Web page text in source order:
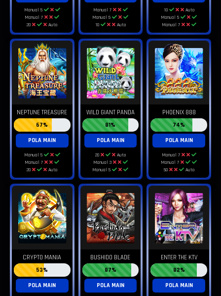
Manual 5
Manual 7
20
Auto
Manual 7
Manual 5
10
Auto
10
Auto
Manual 5
Manual 7
NEPTUNE TREASURE
67%
POLA MAIN
Manual 5
Manual 7
20
Auto
WILD GIANT PANDA
81%
POLA MAIN
20
Auto
Manual 3
Manual 5
PHOENIX 888
74%
POLA MAIN
Manual 7
Manual 7
50
Auto
CRYPTO MANIA
53%
POLA MAIN
BUSHIDO BLADE
87%
POLA MAIN
ENTER THE KTV
82%
POLA MAIN